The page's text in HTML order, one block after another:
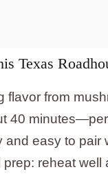
Texas
flavor from
40
and easy to
prep: reheat